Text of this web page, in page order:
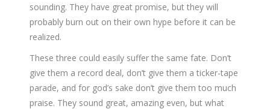
sounding. They have great promise, but they will
probably burn out on their own hype before it can be
realized.
These three could easily suffer the same fate. Don’t
give them a record deal, don’t give them a ticker-tape
parade, and for god’s sake don’t give them too much
praise. They sound great, amazing even, but what